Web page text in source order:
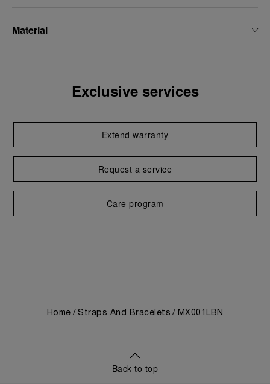
Material
Exclusive services
Extend warranty
Request a service
Care program
Home Straps And Bracelets MX001LBN
Back to top